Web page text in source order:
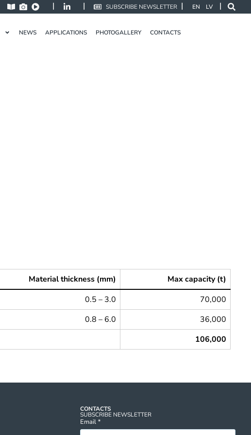
| | SUBSCRIBE NEWSLETTER | EN LV |
NEWS APPLICATIONS PHOTOGALLERY CONTACTS
Material thickness (mm)
Max capacity (t)
0.5 – 3.0
70,000
0.8 – 6.0
36,000
106,000
CONTACTS
SUBSCRIBE NEWSLETTER
Email *